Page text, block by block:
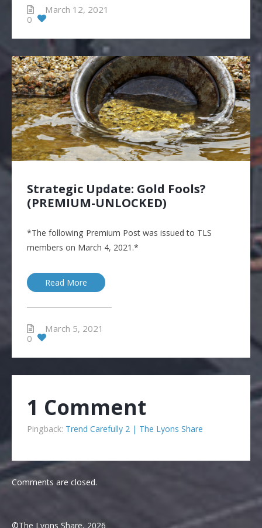
March 12, 2021
0
Strategic Update: Gold Fools?
(PREMIUM-UNLOCKED)
*The following Premium Post was issued to TLS
members on March 4, 2021.*
Read More
March 5, 2021
0
1 Comment
Pingback: Trend Carefully 2 | The Lyons Share
Comments are closed.
©The Lyons Share, 2026